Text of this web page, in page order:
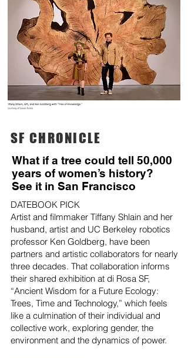
SF CHRONICLE
What if a tree could tell 50,000
years of women’s history?
See it in San Francisco
DATEBOOK PICK
Artist and filmmaker Tiffany Shlain and her
husband, artist and UC Berkeley robotics
professor Ken Goldberg, have been
partners and artistic collaborators for nearly
three decades. That collaboration informs
their shared exhibition at di Rosa SF,
“Ancient Wisdom for a Future Ecology:
Trees, Time and Technology,” which feels
like a culmination of their individual and
collective work, exploring gender, the
environment and the dynamics of power.